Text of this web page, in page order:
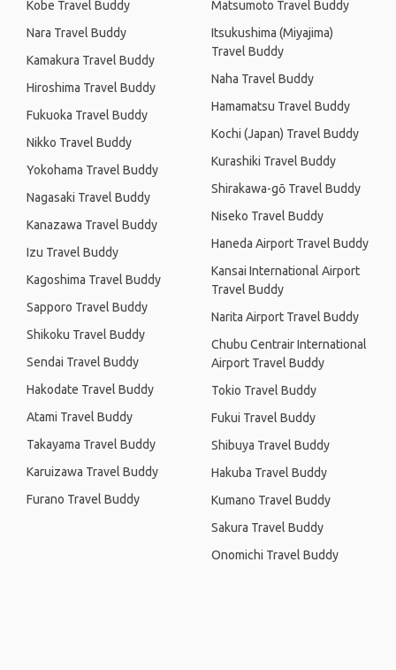
Kobe Travel Buddy
Nara Travel Buddy
Kamakura Travel Buddy
Hiroshima Travel Buddy
Fukuoka Travel Buddy
Nikko Travel Buddy
Yokohama Travel Buddy
Nagasaki Travel Buddy
Kanazawa Travel Buddy
Izu Travel Buddy
Kagoshima Travel Buddy
Sapporo Travel Buddy
Shikoku Travel Buddy
Sendai Travel Buddy
Hakodate Travel Buddy
Atami Travel Buddy
Takayama Travel Buddy
Karuizawa Travel Buddy
Furano Travel Buddy
Matsumoto Travel Buddy
Itsukushima (Miyajima)
Travel Buddy
Naha Travel Buddy
Hamamatsu Travel Buddy
Kochi (Japan) Travel Buddy
Kurashiki Travel Buddy
Shirakawa-gō Travel Buddy
Niseko Travel Buddy
Haneda Airport Travel Buddy
Kansai International Airport
Travel Buddy
Narita Airport Travel Buddy
Chubu Centrair International
Airport Travel Buddy
Tokio Travel Buddy
Fukui Travel Buddy
Shibuya Travel Buddy
Hakuba Travel Buddy
Kumano Travel Buddy
Sakura Travel Buddy
Onomichi Travel Buddy